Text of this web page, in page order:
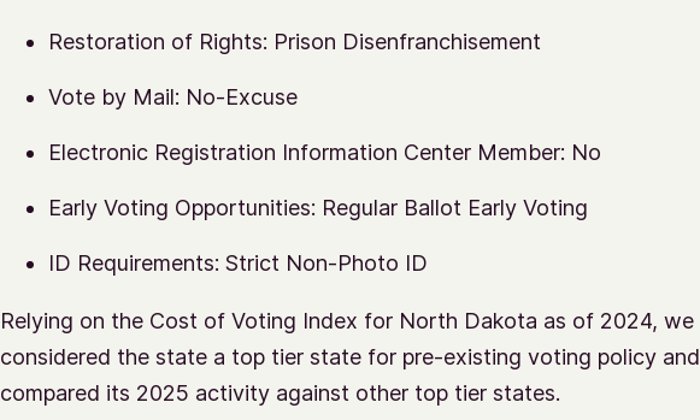
Restoration of Rights: Prison Disenfranchisement
Vote by Mail: No-Excuse
Electronic Registration Information Center Member: No
Early Voting Opportunities: Regular Ballot Early Voting
ID Requirements: Strict Non-Photo ID
Relying on the Cost of Voting Index for North Dakota as of 2024, we
considered the state a top tier state for pre-existing voting policy and
compared its 2025 activity against other top tier states.